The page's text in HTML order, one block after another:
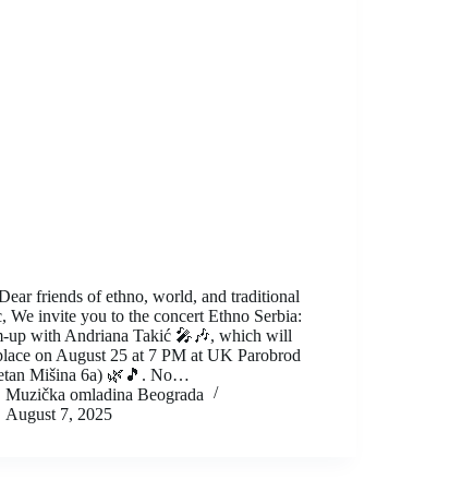
friends of ethno, world, and traditional
We invite you to the concert Ethno Serbia:
up with Andriana Takić 🎤🎶, which will
on August 25 at 7 PM at UK Parobrod
Mišina 6a) 🌿🎵. No…
Muzička omladina Beograda
August 7, 2025